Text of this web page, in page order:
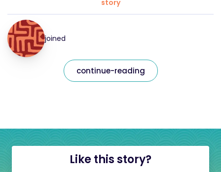
story
joined
continue-reading
Like this story?